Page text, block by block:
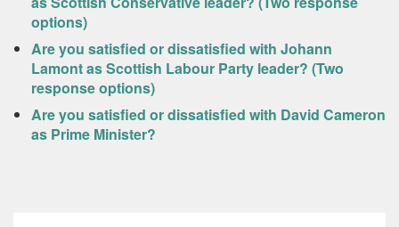
options)
Are you satisfied or dissatisfied with Johann
Lamont as Scottish Labour Party leader? (Two
response options)
Are you satisfied or dissatisfied with David Cameron
as Prime Minister?